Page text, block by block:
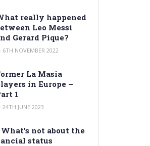
really happened
Leo Messi
Gerard Pique?
6TH NOVEMBER 2022
La Masia
in Europe –
1
24TH JUNE 2023
not about the
status